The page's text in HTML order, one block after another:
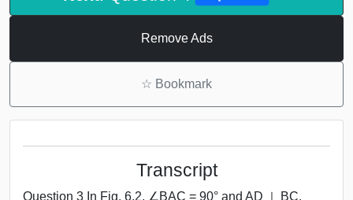
Remove Ads
☆ Bookmark
Transcript
Question 3 In Fig. 6.2, ∠BAC = 90° and AD ⊥ BC.